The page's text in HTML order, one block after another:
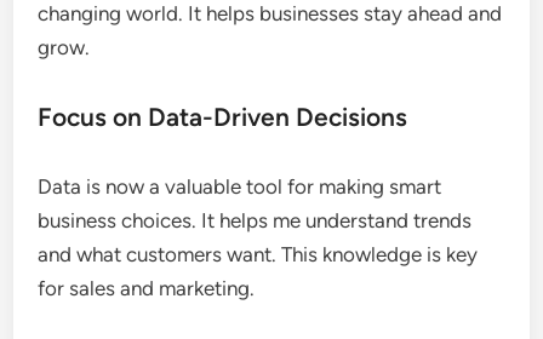
changing world. It helps businesses stay ahead and
grow.
Focus on Data-Driven Decisions
Data is now a valuable tool for making smart
business choices. It helps me understand trends
and what customers want. This knowledge is key
for sales and marketing.